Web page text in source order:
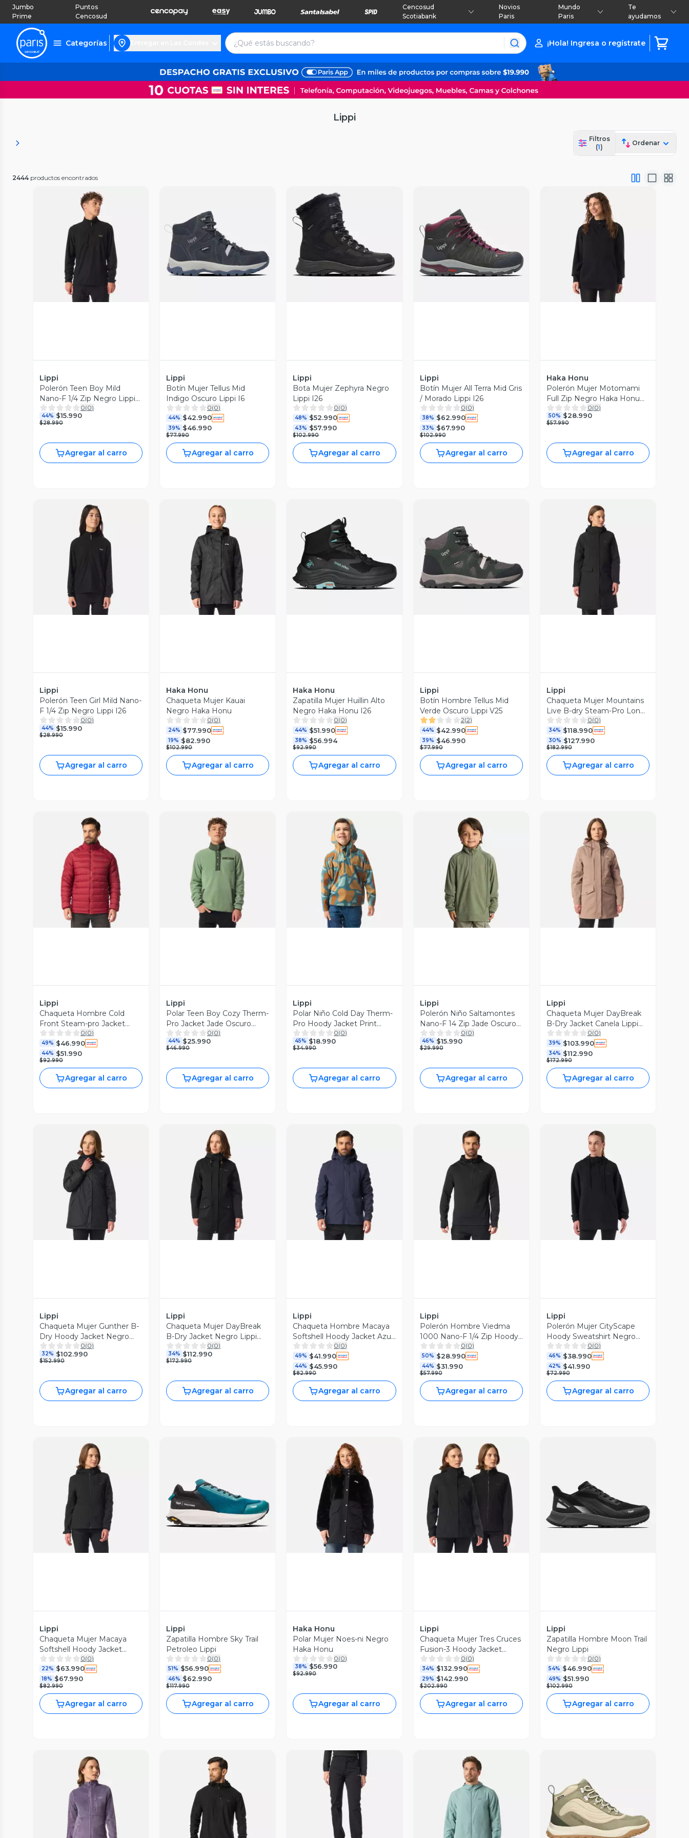
Jumbo
Prime
Puntos
Cencosud
Cencosud
Scotiabank
Novios
Paris
Mundo
Paris
Te
ayudamos
Categorías ¡Hola! Ingresa o regístrate
Lippi
Filtros
(1)
Ordenar
2444 productos encontrados
Vista Previa
Lippi
Polerón Teen Boy Mild
Nano-F 1/4 Zip Negro Lippi
I26
0(0)
44% $15.990
$28.990
Agregar al carro
Vista Previa
Lippi
Botín Mujer Tellus Mid
Indigo Oscuro Lippi I6
0(0)
44% $42.990
39% $46.990
$77.990
Agregar al carro
Vista Previa
Lippi
Bota Mujer Zephyra Negro
Lippi I26
0(0)
48% $52.990
43% $57.990
$102.990
Agregar al carro
Vista Previa
Lippi
Botín Mujer All Terra Mid Gris
/ Morado Lippi I26
0(0)
38% $62.990
33% $67.990
$102.990
Agregar al carro
Haka Honu
Polerón Mujer Motomami
Full Zip Negro Haka Honu
V26
0(0)
50% $28.990
$57.990
Agregar al carro
Vista Previa
Lippi
Polerón Teen Girl Mild Nano-
F 1/4 Zip Negro Lippi I26
0(0)
44% $15.990
$28.990
Agregar al carro
Vista Previa
Haka Honu
Chaqueta Mujer Kauai
Negro Haka Honu
0(0)
24% $77.990
19% $82.990
$102.990
Agregar al carro
Vista Previa
Haka Honu
Zapatilla Mujer Huillin Alto
Negro Haka Honu I26
0(0)
44% $51.990
38% $56.994
$92.990
Agregar al carro
Vista Previa
Lippi
Botín Hombre Tellus Mid
Verde Oscuro Lippi V25
2(2)
44% $42.990
39% $46.990
$77.990
Agregar al carro
Vista Previa
Lippi
Chaqueta Mujer Mountains
Live B-dry Steam-Pro Long
Jacket Negro Lippi I26
0(0)
34% $118.990
30% $127.990
$182.990
Agregar al carro
Vista Previa
Lippi
Chaqueta Hombre Cold
Front Steam-pro Jacket
Burdeo Lippi
0(0)
49% $46.990
44% $51.990
$92.990
Agregar al carro
Vista Previa
Lippi
Polar Teen Boy Cozy Therm-
Pro Jacket Jade Oscuro
Lippi I26
0(0)
44% $25.990
$46.990
Agregar al carro
Vista Previa
Lippi
Polar Niño Cold Day Therm-
Pro Hoody Jacket Print
Petroleo Claro Lippi I26
0(0)
45% $18.990
$34.990
Agregar al carro
Vista Previa
Lippi
Polerón Niño Saltamontes
Nano-F 14 Zip Jade Oscuro
Lippi I25
0(0)
46% $15.990
$29.990
Agregar al carro
Vista Previa
Lippi
Chaqueta Mujer DayBreak
B-Dry Jacket Canela Lippi
I26
0(0)
39% $103.990
34% $112.990
$172.990
Agregar al carro
Vista Previa
Lippi
Chaqueta Mujer Gunther B-
Dry Hoody Jacket Negro
Lippi I26
0(0)
32% $102.990
$152.990
Agregar al carro
Vista Previa
Lippi
Chaqueta Mujer DayBreak
B-Dry Jacket Negro Lippi
I26
0(0)
34% $112.990
$172.990
Agregar al carro
Vista Previa
Lippi
Chaqueta Hombre Macaya
Softshell Hoody Jacket Azul
Marino Lippi I26
0(0)
49% $41.990
44% $45.990
$82.990
Agregar al carro
Vista Previa
Lippi
Polerón Hombre Viedma
1000 Nano-F 1/4 Zip Hoody
Negro Lippi0(0)
50% $28.990
44% $31.990
$57.990
Agregar al carro
Vista Previa
Lippi
Polerón Mujer CityScape
Hoody Sweatshirt Negro
Lippi V26
0(0)
46% $38.990
42% $41.990
$72.990
Agregar al carro
Vista Previa
Lippi
Chaqueta Mujer Macaya
Softshell Hoody Jacket
Negro Lippi I26
0(0)
22% $63.990
18% $67.990
$82.990
Agregar al carro
Vista Previa
Lippi
Zapatilla Hombre Sky Trail
Petroleo Lippi
0(0)
51% $56.990
46% $62.990
$117.990
Agregar al carro
Vista Previa
Haka Honu
Polar Mujer Noes-ni Negro
Haka Honu
0(0)
38% $56.990
$92.990
Agregar al carro
Vista Previa
Lippi
Chaqueta Mujer Tres Cruces
Fusion-3 Hoody Jacket
Negro Lippi I26
0(0)
34% $132.990
29% $142.990
$202.990
Agregar al carro
Vista Previa
Lippi
Zapatilla Hombre Moon Trail
Negro Lippi
0(0)
54% $46.990
49% $51.990
$102.990
Agregar al carro
Vista Previa Vista Previa Vista Previa Vista Previa Vista Previa